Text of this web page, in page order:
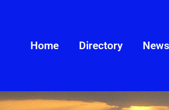
Home Directory News